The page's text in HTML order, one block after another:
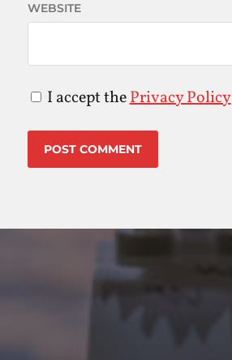
WEBSITE
I accept thePrivacy Policy